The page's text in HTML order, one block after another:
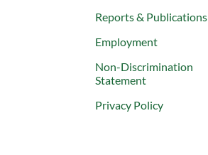
Reports & Publications
Employment
Non-Discrimination
Statement
Privacy Policy